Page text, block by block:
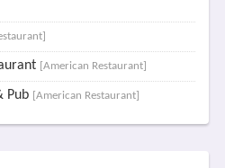
[American Restaurant]
Pub [American Restaurant]